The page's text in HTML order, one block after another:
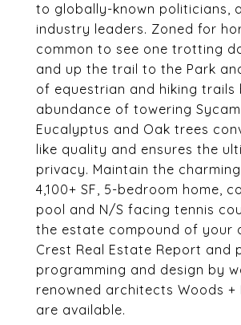
to globally-known politicians,
industry leaders. Zoned for
common to see one trotting
and up the trail to the Park
of equestrian and hiking trails
abundance of towering
Eucalyptus and Oak trees
like quality and ensures the
privacy. Maintain the
4,100+ SF, 5-bedroom home,
pool and N/S facing tennis
the estate compound of your
Crest Real Estate Report and
programming and design by
renowned architects Woods +
are available.